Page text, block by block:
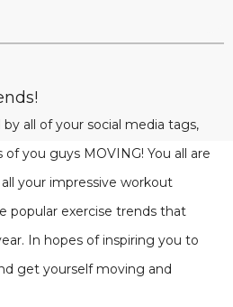
all of your social media tags,
you guys MOVING! You all are
your impressive workout
popular exercise trends that
In hopes of inspiring you to
get yourself moving and